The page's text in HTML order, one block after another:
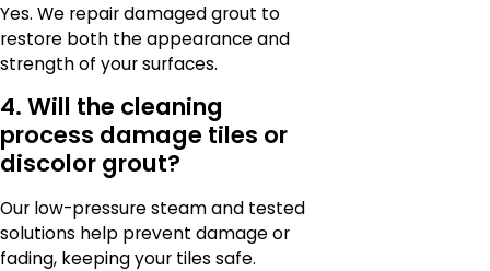
Yes. We repair damaged grout to
restore both the appearance and
strength of your surfaces.
4. Will the cleaning
process damage tiles or
discolor grout?
Our low-pressure steam and tested
solutions help prevent damage or
fading, keeping your tiles safe.